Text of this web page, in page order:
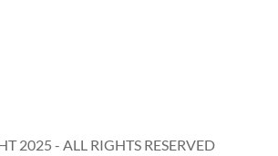
2025 - ALL RIGHTS RESERVED